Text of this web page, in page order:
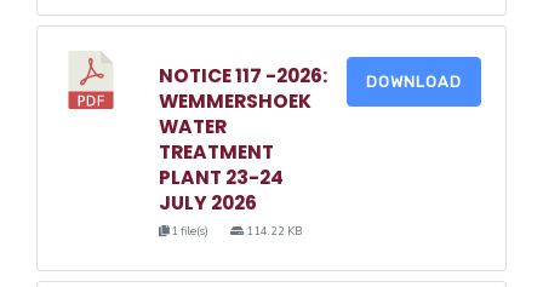
NOTICE 117 -2026:
WEMMERSHOEK
WATER
TREATMENT
PLANT 23-24
JULY 2026
1 file(s) 114.22 KB
DOWNLOAD